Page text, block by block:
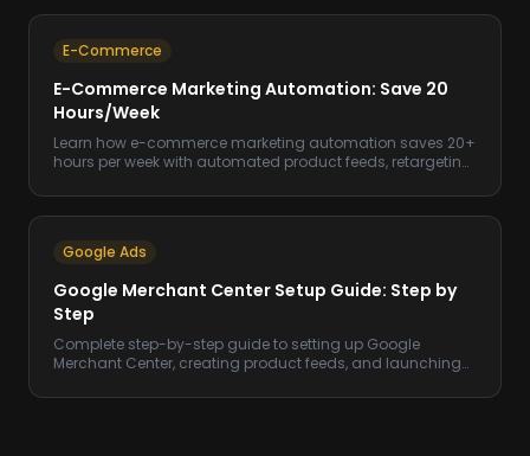
E-Commerce
E-Commerce Marketing Automation: Save 20
Hours/Week
Learn how e-commerce marketing automation saves 20+
hours per week with automated product feeds, retargeting,
Google Ads
Google Merchant Center Setup Guide: Step by
Step
Complete step-by-step guide to setting up Google
Merchant Center, creating product feeds, and launching